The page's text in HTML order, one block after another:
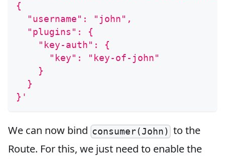
{
  "username": "john",
  "plugins": {
    "key-auth": {
      "key": "key-of-john"
    }
  }
}'
We can now bind consumer(John) to the
Route. For this, we just need to enable the